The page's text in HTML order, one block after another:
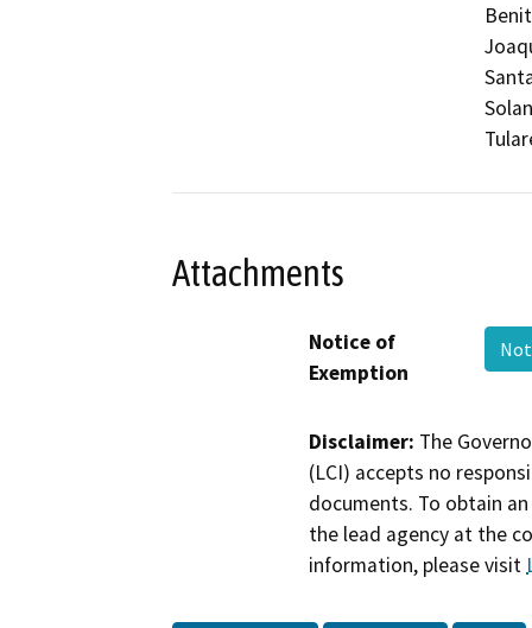
Attachments
Notice of
Exemption
Disclaimer: The
(LCI) accepts no
documents. To obtain
the lead agency at the
information, please visit